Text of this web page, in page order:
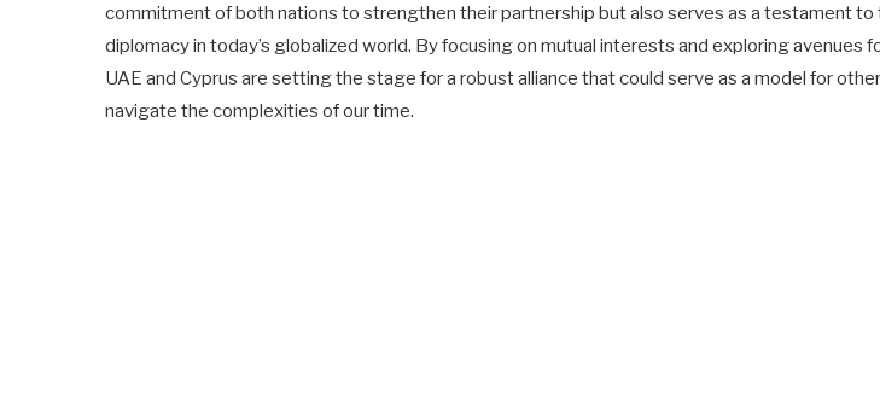
commitment of both nations to strengthen their partnership but also serves as a testament to
diplomacy in today’s globalized world. By focusing on mutual interests and exploring avenues
UAE and Cyprus are setting the stage for a robust alliance that could serve as a model for
navigate the complexities of our time.